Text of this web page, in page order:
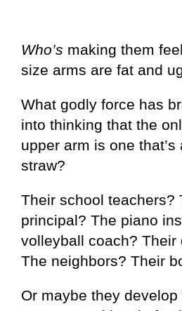
Who’s making them
size arms are fat and
What godly force has
into thinking that the
upper arm is one
straw?
Their school teachers?
principal? The piano
volleyball coach? Their
The neighbors? Their
Or maybe they